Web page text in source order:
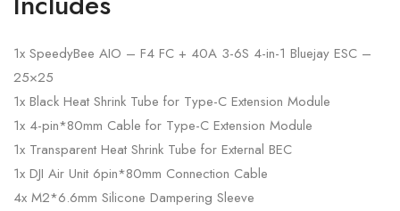
1x SpeedyBee AIO – F4 FC + 40A 3-6S 4-in-1 Bluejay ESC –
25×25
1x Black Heat Shrink Tube for Type-C Extension Module
1x 4-pin*80mm Cable for Type-C Extension Module
1x Transparent Heat Shrink Tube for External BEC
1x DJI Air Unit 6pin*80mm Connection Cable
4x M2*6.6mm Silicone Dampering Sleeve